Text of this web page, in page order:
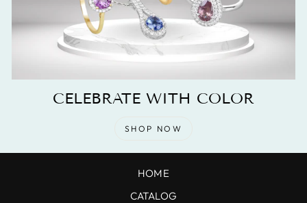
CELEBRATE WITH COLOR
SHOP NOW
HOME
CATALOG